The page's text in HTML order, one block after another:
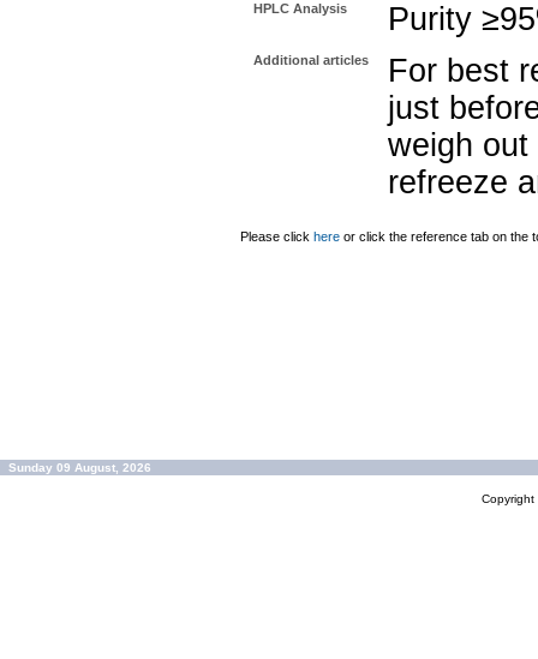
HPLC Analysis Purity
Additional articles
For best
just
weigh
refreeze
Please click here or click the reference tab on the
Sunday 09 August, 2026